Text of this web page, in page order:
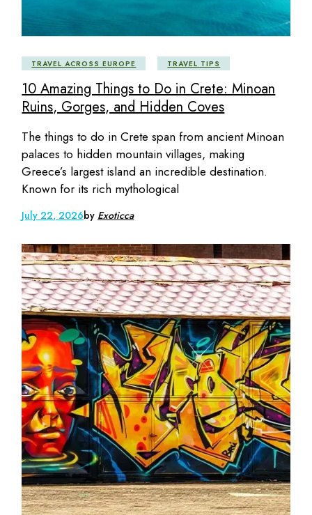
TRAVEL ACROSS EUROPE TRAVEL TIPS
10 Amazing Things to Do in Crete: Minoan
Ruins, Gorges, and Hidden Coves
The things to do in Crete span from ancient Minoan
palaces to hidden mountain villages, making
Greece’s largest island an incredible destination.
Known for its rich mythological
July 22, 2026by Exoticca